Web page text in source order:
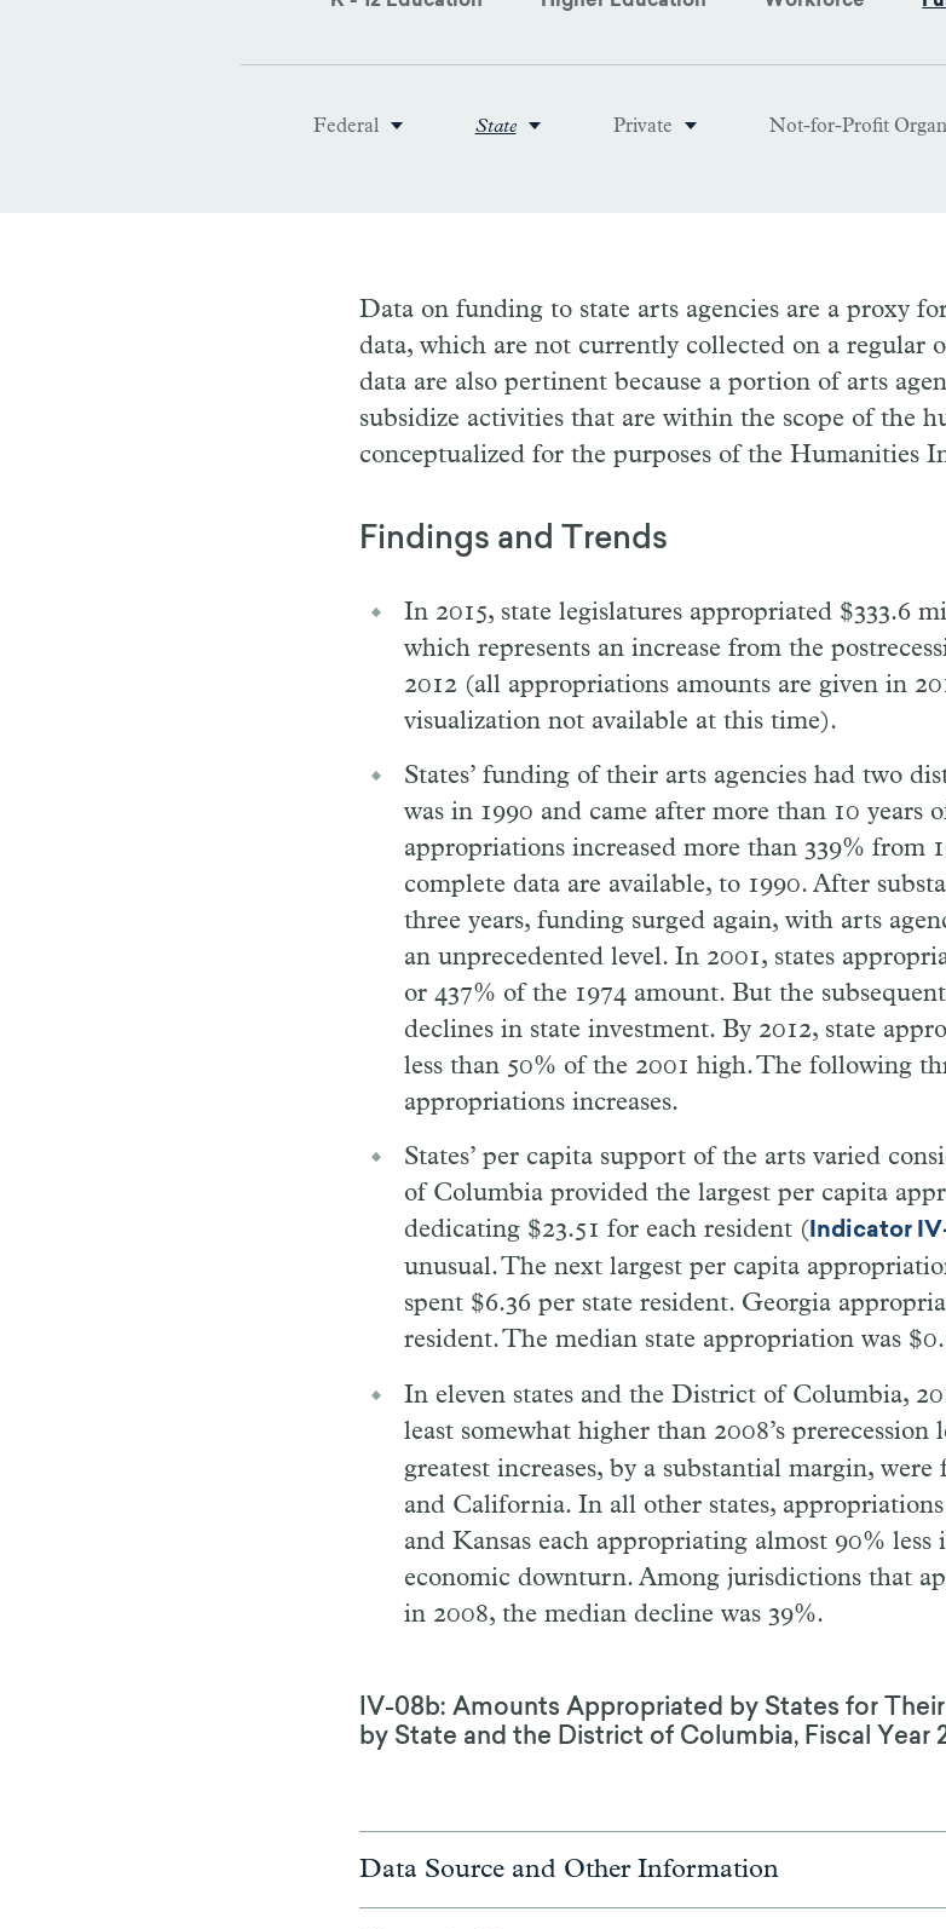
Federal State Private Not-for-Profit
Data on funding to state arts agencies are a proxy
data, which are not currently collected on a regular
data are also pertinent because a portion of arts
subsidize activities that are within the scope of the
conceptualized for the purposes of the Humanities
Findings and Trends
In 2015, state legislatures appropriated $333.6
which represents an increase from the
2012 (all appropriations amounts are given in
visualization not available at this time).
States’ funding of their arts agencies had two
was in 1990 and came after more than 10 years
appropriations increased more than 339% from
complete data are available, to 1990. After
three years, funding surged again, with arts
an unprecedented level. In 2001, states
or 437% of the 1974 amount. But the
declines in state investment. By 2012, state
less than 50% of the 2001 high. The following
appropriations increases.
States’ per capita support of the arts varied
of Columbia provided the largest per capita
dedicating $23.51 for each resident (Indicator
unusual. The next largest per capita
spent $6.36 per state resident. Georgia
resident. The median state appropriation was
In eleven states and the District of Columbia,
least somewhat higher than 2008’s prerecession
greatest increases, by a substantial margin,
and California. In all other states,
and Kansas each appropriating almost 90% less
economic downturn. Among jurisdictions that
in 2008, the median decline was 39%.
IV-08b: Amounts Appropriated by States for
by State and the District of Columbia, Fiscal Year
Data Source and Other Information